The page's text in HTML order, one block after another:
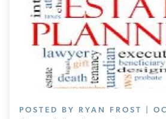
POSTED BY RYAN FROST |